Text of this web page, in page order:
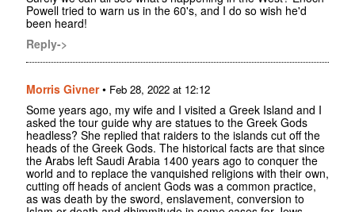
Powell tried to warn us in the 60's, and I do so wish he'd
been heard!
Reply->
Morris Givner• Feb 28, 2022 at 12:12
Some years ago, my wife and I visited a Greek Island and I
asked the tour guide why are statues to the Greek Gods
headless? She replied that raiders to the islands cut off the
heads of the Greek Gods. The historical facts are that since
the Arabs left Saudi Arabia 1400 years ago to conquer the
world and to replace the vanquished religions with their own,
cutting off heads of ancient Gods was a common practice,
as was death by the sword, enslavement, conversion to